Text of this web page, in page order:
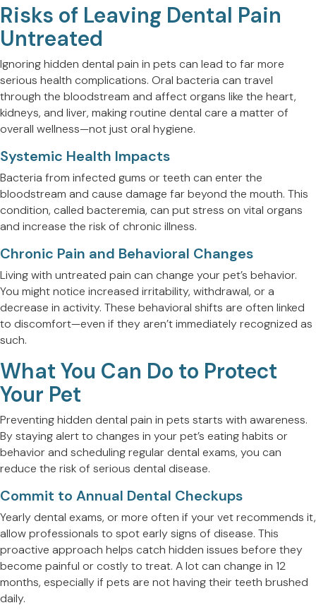
Risks of Leaving Dental Pain
Untreated
Ignoring hidden dental pain in pets can lead to far more
serious health complications. Oral bacteria can travel
through the bloodstream and affect organs like the heart,
kidneys, and liver, making routine dental care a matter of
overall wellness—not just oral hygiene.
Systemic Health Impacts
Bacteria from infected gums or teeth can enter the
bloodstream and cause damage far beyond the mouth. This
condition, called bacteremia, can put stress on vital organs
and increase the risk of chronic illness.
Chronic Pain and Behavioral Changes
Living with untreated pain can change your pet’s behavior.
You might notice increased irritability, withdrawal, or a
decrease in activity. These behavioral shifts are often linked
to discomfort—even if they aren’t immediately recognized as
such.
What You Can Do to Protect
Your Pet
Preventing hidden dental pain in pets starts with awareness.
By staying alert to changes in your pet’s eating habits or
behavior and scheduling regular dental exams, you can
reduce the risk of serious dental disease.
Commit to Annual Dental Checkups
Yearly dental exams, or more often if your vet recommends it,
allow professionals to spot early signs of disease. This
proactive approach helps catch hidden issues before they
become painful or costly to treat. A lot can change in 12
months, especially if pets are not having their teeth brushed
daily.